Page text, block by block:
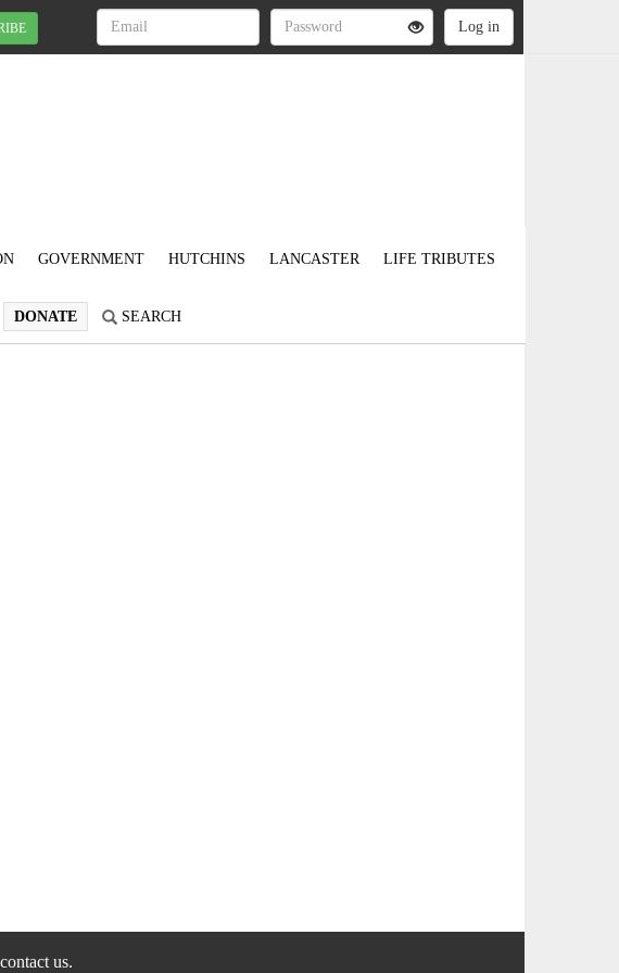
GOVERNMENT HUTCHINS LANCASTER LIFE TRIBUTES
DONATE SEARCH
us.